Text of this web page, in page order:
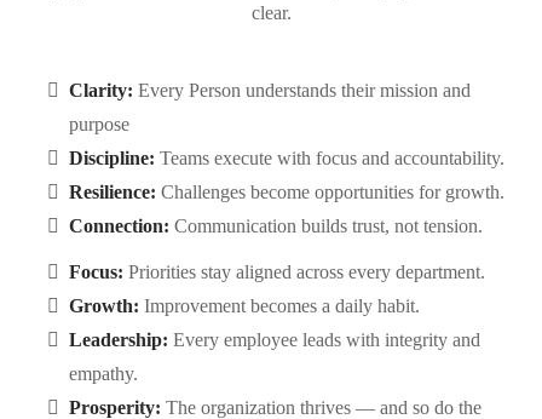
clear.
Clarity: Every Person understands their mission and
purpose
Discipline: Teams execute with focus and accountability.
Resilience: Challenges become opportunities for growth.
Connection: Communication builds trust, not tension.
Focus: Priorities stay aligned across every department.
Growth: Improvement becomes a daily habit.
Leadership: Every employee leads with integrity and
empathy.
Prosperity: The organization thrives — and so do the